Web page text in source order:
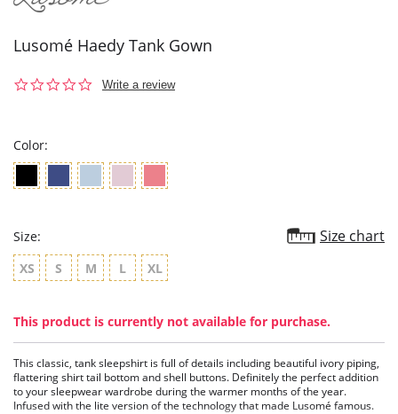
Lusomé Haedy Tank Gown
0.0
Write a review
Color:
Size: Size chart
XS S M L XL
This product is currently not available for purchase.
This classic, tank sleepshirt is full of details including beautiful ivory piping,
flattering shirt tail bottom and shell buttons. Definitely the perfect addition
to your sleepwear wardrobe during the warmer months of the year.
Infused with the lite version of the technology that made Lusomé famous.